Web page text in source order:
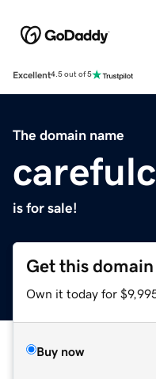
Excellent4.5 out of 5
The domain name
is for sale!
Get this domain
Own it today for
Buy now